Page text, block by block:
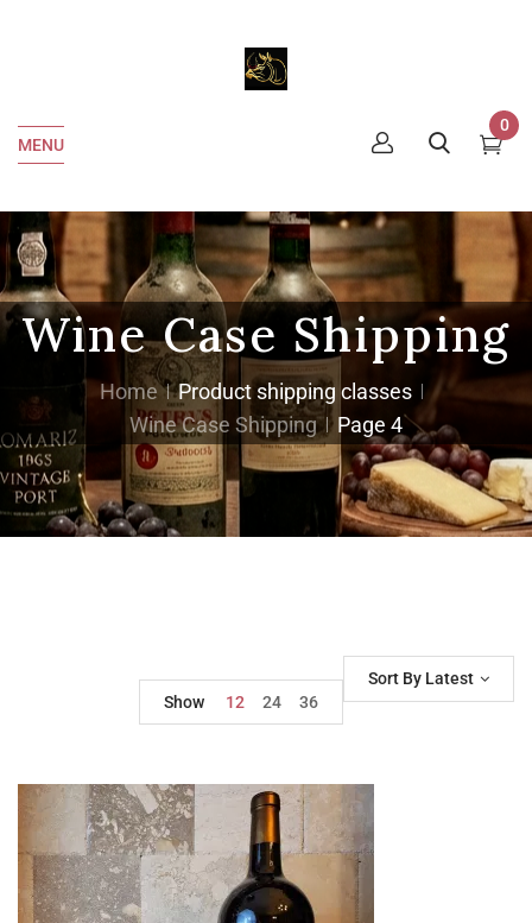
MENU
0
Wine Case Shipping
Home
Product shipping classes
Wine Case Shipping
Page 4
Sort By Latest
Show
12 24 36